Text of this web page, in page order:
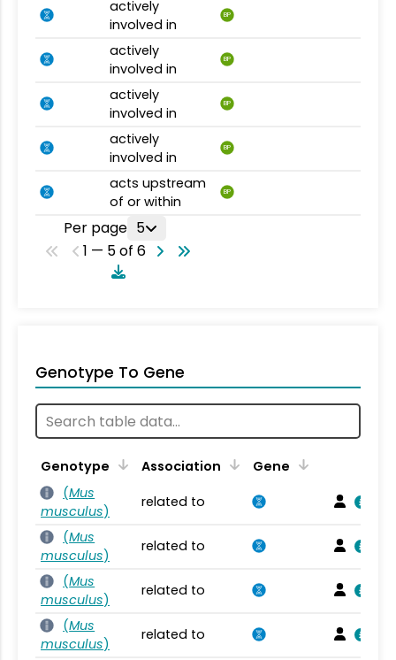
actively
involved in
BP
actively
involved in
BP
actively
involved in
BP
actively
involved in
BP
acts upstream
of or within
BP
Per page 5
1 — 5 of 6
Genotype To Gene
Genotype Association
Gene
(Mus
musculus)
related to
(Mus
musculus)
related to
(Mus
musculus)
related to
(Mus
musculus)
related to